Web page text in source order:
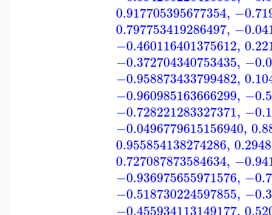
0.917705395677354,
0.797753419286497,
−0.460116401375612,
−0.372704340753435,
−0.958873433799482,
−0.960985163666299,
−0.728221283327371,
−0.0496779615156940,
0.955854138274286,
0.727087873584634,
−0.936975655971576,
−0.518730224597855,
−0.455934113149177,